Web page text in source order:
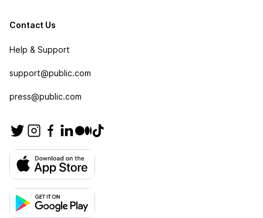
Contact Us
Help & Support
support@public.com
press@public.com